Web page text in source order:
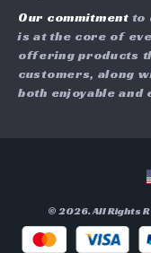
Partners
Sustainability
Philosophy
Community
Our commitmentto
is at the core of
offering products
customers, along
both enjoyable
© 2026. All Rights